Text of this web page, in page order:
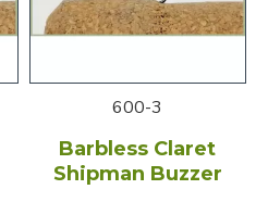
600-3
Barbless Claret
Shipman Buzzer